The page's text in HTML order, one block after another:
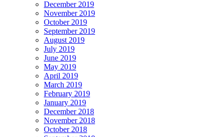
December 2019
November 2019
October 2019
September 2019
August 2019
July 2019
June 2019
May 2019
April 2019
March 2019
February 2019
January 2019
December 2018
November 2018
October 2018